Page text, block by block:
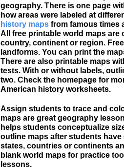
geography. There is one page
how areas were labeled at
history mapsfrom famous times
All free printable world maps are
country, continent or region.
landforms. You can print the
There are also printable maps
tests. With or without labels,
two. Check the homepage for
American history worksheets.
Assign students to trace and
maps are great geography
helps students conceptualize
outline maps after students
states, countries or continents
blank world maps for practice
lessons.